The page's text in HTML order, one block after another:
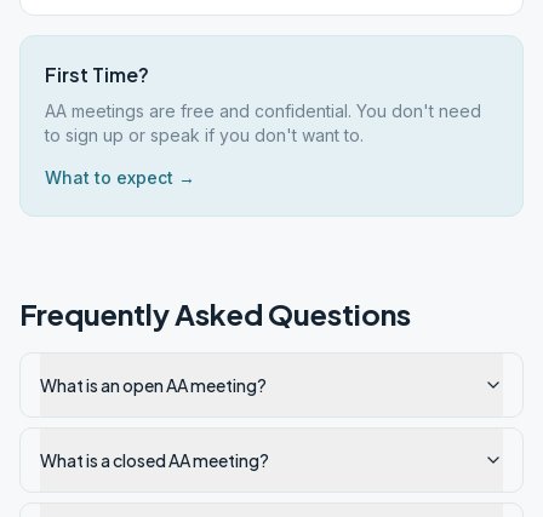
First Time?
AA meetings are free and confidential. You don't need
to sign up or speak if you don't want to.
What to expect →
Frequently Asked Questions
What is an open AA meeting?
What is a closed AA meeting?